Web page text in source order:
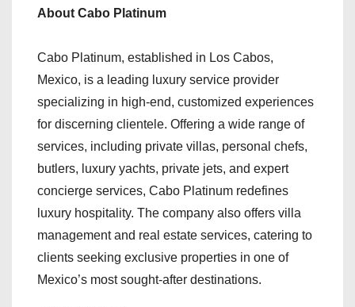
About Cabo Platinum
Cabo Platinum, established in Los Cabos,
Mexico, is a leading luxury service provider
specializing in high-end, customized experiences
for discerning clientele. Offering a wide range of
services, including private villas, personal chefs,
butlers, luxury yachts, private jets, and expert
concierge services, Cabo Platinum redefines
luxury hospitality. The company also offers villa
management and real estate services, catering to
clients seeking exclusive properties in one of
Mexico’s most sought-after destinations.